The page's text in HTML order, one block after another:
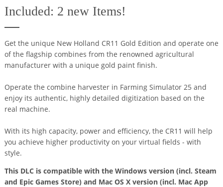
Included: 2 new Items!
Get the unique New Holland CR11 Gold Edition and operate one
of the flagship combines from the renowned agricultural
manufacturer with a unique gold paint finish.
Operate the combine harvester in Farming Simulator 25 and
enjoy its authentic, highly detailed digitization based on the
real machine.
With its high capacity, power and efficiency, the CR11 will help
you achieve higher productivity on your virtual fields - with
style.
This DLC is compatible with the Windows version (incl. Steam
and Epic Games Store) and Mac OS X version (incl. Mac App